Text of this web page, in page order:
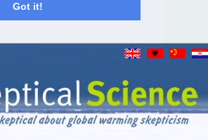
Got it!